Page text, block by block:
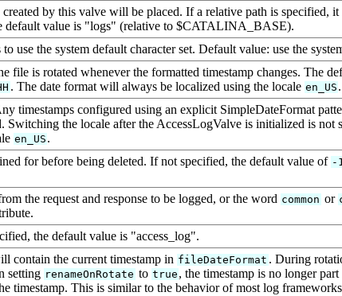
by this valve will be placed. If a relative path is specified, it
value is "logs" (relative to $CATALINA_BASE).
use the system default character set. Default value: use the
file is rotated whenever the formatted timestamp changes. The
. The date format will always be localized using the locale en_US .
timestamps configured using an explicit SimpleDateFormat
Switching the locale after the AccessLogValve is initialized is not
en_US .
for before being deleted. If not specified, the default value of -
the request and response to be logged, or the word common or
the default value is "access_log".
contain the current timestamp in fileDateFormat . During
setting renameOnRotate to true , the timestamp is no longer
timestamp. This is similar to the behavior of most log